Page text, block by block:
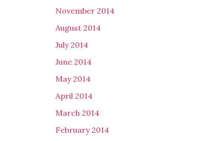
November 2014
August 2014
July 2014
June 2014
May 2014
April 2014
March 2014
February 2014